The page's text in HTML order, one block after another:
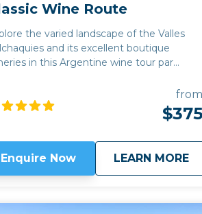
Wine Route
the varied landscape of the Valles
and its excellent boutique
in this Argentine wine tour par
altitude wine region in the world
the breathtaking landscape of north
and Tannat, not to mention its
cream! We can often combine this
mountain pass of Abra el Acay, the
from
$375
Enquire Now LEARN MORE
about